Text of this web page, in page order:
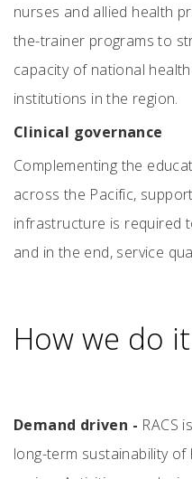
nurses and allied health
the-trainer programs to
capacity of national
institutions in the region.
Clinical governance
Complementing the
across the Pacific,
infrastructure is required
and in the end, service
How we do it
Demand driven - RACS
long-term sustainability